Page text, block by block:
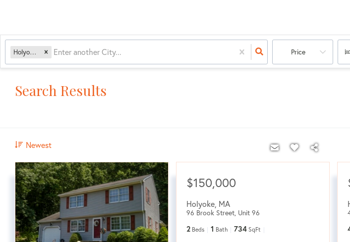
Holyoke, MA Price
Search Results
Newest
$150,000
Holyoke, MA
96 Brook Street, Unit 96
2 Beds 1 Bath 734 SqFt